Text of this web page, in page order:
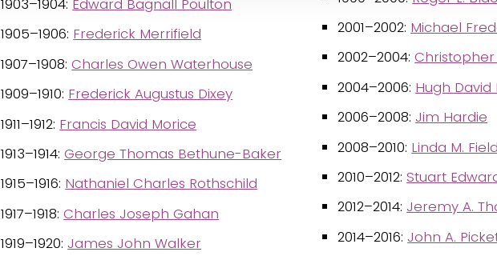
1903–1904: Edward Bagnall Poulton
1905–1906: Frederick Merrifield
1907–1908:Charles Owen Waterhouse
1909–1910: Frederick Augustus Dixey
1911–1912: Francis David Morice
1913–1914:George Thomas Bethune-Baker
1915–1916: Nathaniel Charles Rothschild
1917–1918:Charles Joseph Gahan
1919–1920: James John Walker
2001–2002: Michael
2002–2004:Christopher
2004–2006: Hugh David
2006–2008: Jim Hardie
2008–2010: Linda M. Field
2010–2012:Stuart
2012–2014: Jeremy A.
2014–2016: John A.